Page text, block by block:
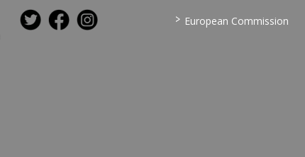
> European Commission